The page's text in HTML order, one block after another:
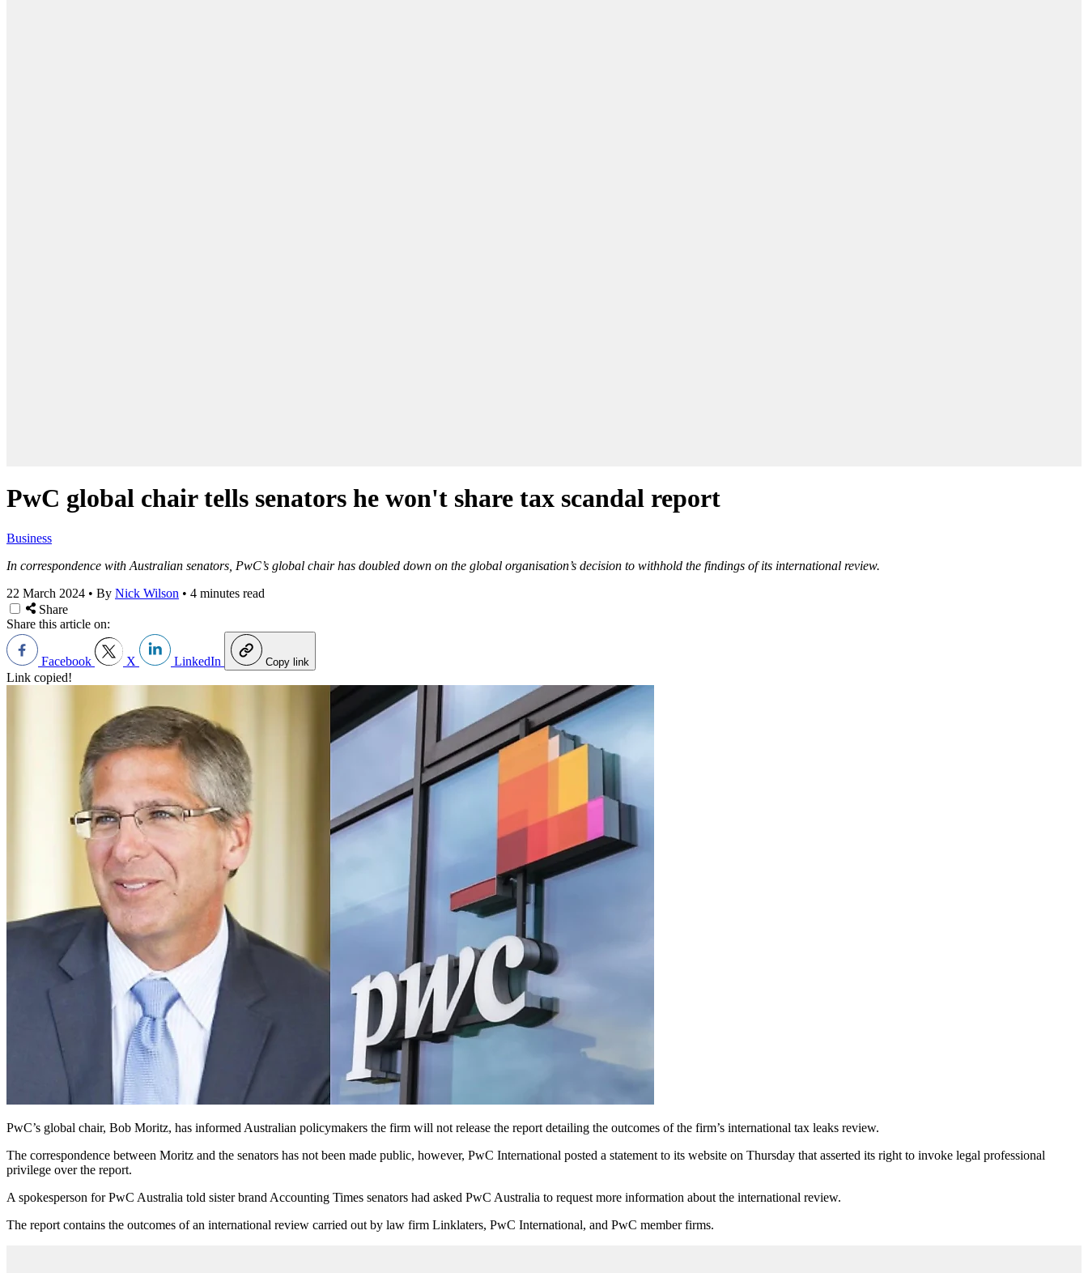
PwC global chair tells senators he won't share tax scandal report
Business
In correspondence with Australian senators, PwC’s global chair has doubled down on the global organisation’s decision to withhold the findings of its international review.
22 March 2024 • By Nick Wilson • 4 minutes read
Share
Share this article on:
Facebook X LinkedIn Copy link
Link copied!
PwC’s global chair, Bob Moritz, has informed Australian policymakers the firm will not release the report detailing the outcomes of the firm’s international tax leaks review.
The correspondence between Moritz and the senators has not been made public, however, PwC International posted a statement to its website on Thursday that asserted its right to invoke legal professional
privilege over the report.
A spokesperson for PwC Australia told sister brand Accounting Times senators had asked PwC Australia to request more information about the international review.
The report contains the outcomes of an international review carried out by law firm Linklaters, PwC International, and PwC member firms.